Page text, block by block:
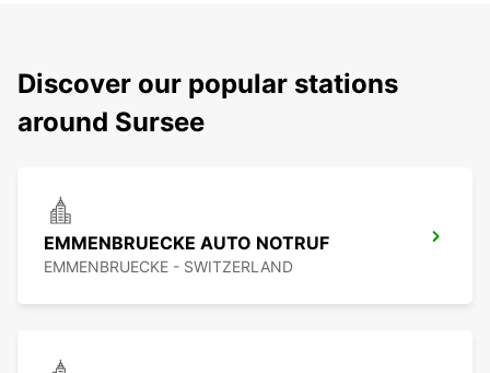
Discover our popular stations
around Sursee
EMMENBRUECKE AUTO NOTRUF
EMMENBRUECKE - SWITZERLAND